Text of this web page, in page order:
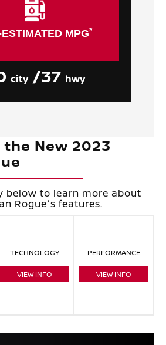
MPG*
city/37 hwy
New 2023
below to learn more about
Rogue's features.
TECHNOLOGY
VIEW INFO
PERFORMANCE
VIEW INFO